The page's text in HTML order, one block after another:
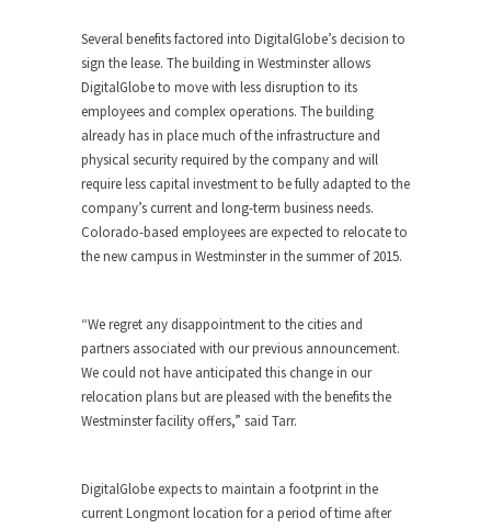
Several benefits factored into DigitalGlobe’s decision to
sign the lease. The building in Westminster allows
DigitalGlobe to move with less disruption to its
employees and complex operations. The building
already has in place much of the infrastructure and
physical security required by the company and will
require less capital investment to be fully adapted to the
company’s current and long-term business needs.
Colorado-based employees are expected to relocate to
the new campus in Westminster in the summer of 2015.
“We regret any disappointment to the cities and
partners associated with our previous announcement.
We could not have anticipated this change in our
relocation plans but are pleased with the benefits the
Westminster facility offers,” said Tarr.
DigitalGlobe expects to maintain a footprint in the
current Longmont location for a period of time after